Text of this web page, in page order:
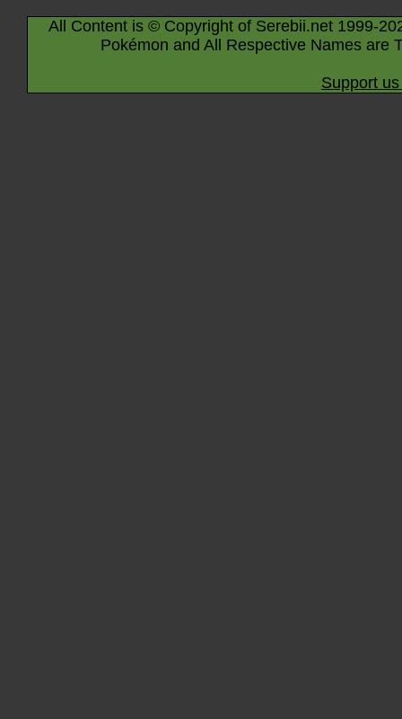
All Content is © Copyright of Serebii.net 1999-
Pokémon and All Respective Names are
Support